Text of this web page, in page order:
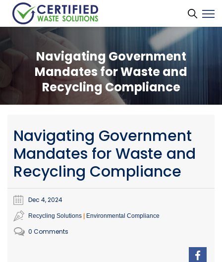
Navigating Government
Mandates for Waste and
Recycling Compliance
Navigating Government
Mandates for Waste and
Recycling Compliance
Dec 4, 2024
Recycling Solutions Environmental Compliance
0 Comments